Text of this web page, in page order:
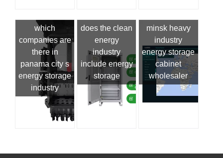
which
companies are
there in
panama city s
energy storage
industry
does the clean
energy
industry
include energy
storage
minsk heavy
industry
energy storage
cabinet
wholesaler